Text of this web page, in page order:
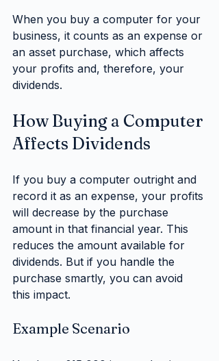
When you buy a computer for your
business, it counts as an expense or
an asset purchase, which affects
your profits and, therefore, your
dividends.
How Buying a Computer
Affects Dividends
If you buy a computer outright and
record it as an expense, your profits
will decrease by the purchase
amount in that financial year. This
reduces the amount available for
dividends. But if you handle the
purchase smartly, you can avoid
this impact.
Example Scenario